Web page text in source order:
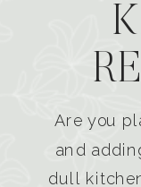
Are you
and
dull